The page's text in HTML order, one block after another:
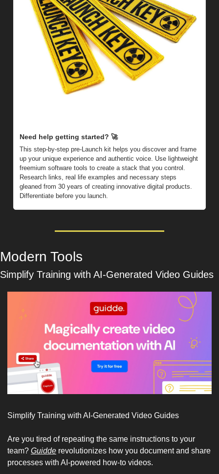
Need help getting started? 🚀
This step-by-step pre-Launch kit helps you discover and frame
up your unique experience and authentic voice. Use lightweight
freemium software tools to create a stack that you control.
Research links, real life examples and necessary steps
gleaned from 30 years of creating innovative digital products.
Differentiate before you launch.
Modern Tools
Simplify Training with AI-Generated Video Guides
Simplify Training with AI-Generated Video Guides
Are you tired of repeating the same instructions to your
team? Guidde revolutionizes how you document and share
processes with AI-powered how-to videos.